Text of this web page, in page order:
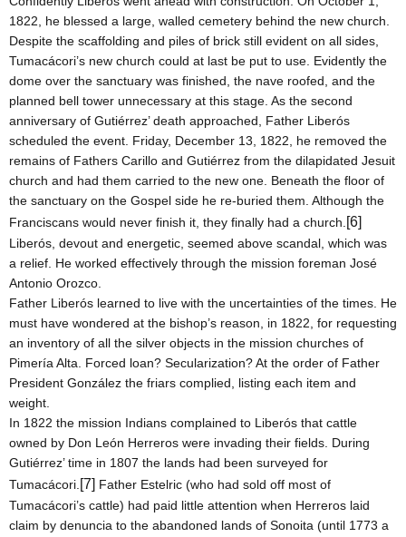
1822 , he blessed a large, walled cemetery behind the new church.
Despite the scaffolding and piles of brick still evident on all sides,
Tumacácori’s new church could at last be put to use. Evidently the
dome over the sanctuary was finished, the nave roofed, and the
planned bell tower unnecessary at this stage. As the second
anniversary of Gutiérrez’ death approached, Father Liberós
scheduled the event. Friday, December 13, 1822 , he removed the
remains of Fathers Carillo and Gutiérrez from the dilapidated Jesuit
church and had them carried to the new one. Beneath the floor of
the sanctuary on the Gospel side he re-buried them. Although the
Franciscans would never finish it, they finally had a church. [6]
Liberós, devout and energetic, seemed above scandal, which was
a relief. He worked effectively through the mission foreman José
Antonio Orozco.
Father Liberós learned to live with the uncertainties of the times. He
must have wondered at the bishop’s reason, in 1822, for requesting
an inventory of all the silver objects in the mission churches of
Pimería Alta. Forced loan? Secularization? At the order of Father
President González the friars complied, listing each item and
weight.
In 1822 the mission Indians complained to Liberós that cattle
owned by Don León Herreros were invading their fields. During
Gutiérrez’ time in 1807 the lands had been surveyed for
Tumacácori. [7] Father Estelric (who had sold off most of
Tumacácori’s cattle) had paid little attention when Herreros laid
claim by denuncia to the abandoned lands of Sonoita (until 1773 a